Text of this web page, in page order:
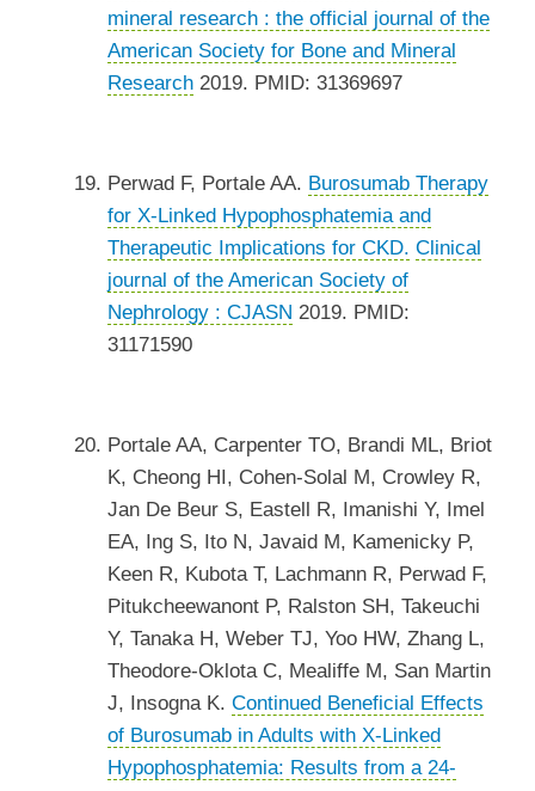
mineral research : the official journal of the
American Society for Bone and Mineral
Research2019. PMID: 31369697
Perwad F, Portale AA. Burosumab Therapy
for X-Linked Hypophosphatemia and
Therapeutic Implications for CKD. Clinical
journal of the American Society of
Nephrology : CJASN 2019. PMID:
31171590
Portale AA, Carpenter TO, Brandi ML, Briot
K, Cheong HI, Cohen-Solal M, Crowley R,
Jan De Beur S, Eastell R, Imanishi Y, Imel
EA, Ing S, Ito N, Javaid M, Kamenicky P,
Keen R, Kubota T, Lachmann R, Perwad F,
Pitukcheewanont P, Ralston SH, Takeuchi
Y, Tanaka H, Weber TJ, Yoo HW, Zhang L,
Theodore-Oklota C, Mealiffe M, San Martin
J, Insogna K. Continued Beneficial Effects
of Burosumab in Adults with X-Linked
Hypophosphatemia: Results from a 24-